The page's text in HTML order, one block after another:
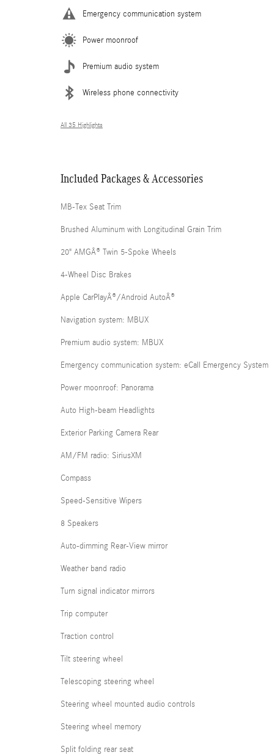
Emergency communication system
Power moonroof
Premium audio system
Wireless phone connectivity
All 35 Highlights
Included Packages & Accessories
MB-Tex Seat Trim
Brushed Aluminum with Longitudinal Grain Trim
20" AMGÂ® Twin 5-Spoke Wheels
4-Wheel Disc Brakes
Apple CarPlayÂ®/Android AutoÂ®
Navigation system: MBUX
Premium audio system: MBUX
Emergency communication system: eCall Emergency System
Power moonroof: Panorama
Auto High-beam Headlights
Exterior Parking Camera Rear
AM/FM radio: SiriusXM
Compass
Speed-Sensitive Wipers
8 Speakers
Auto-dimming Rear-View mirror
Weather band radio
Turn signal indicator mirrors
Trip computer
Traction control
Tilt steering wheel
Telescoping steering wheel
Steering wheel mounted audio controls
Steering wheel memory
Split folding rear seat